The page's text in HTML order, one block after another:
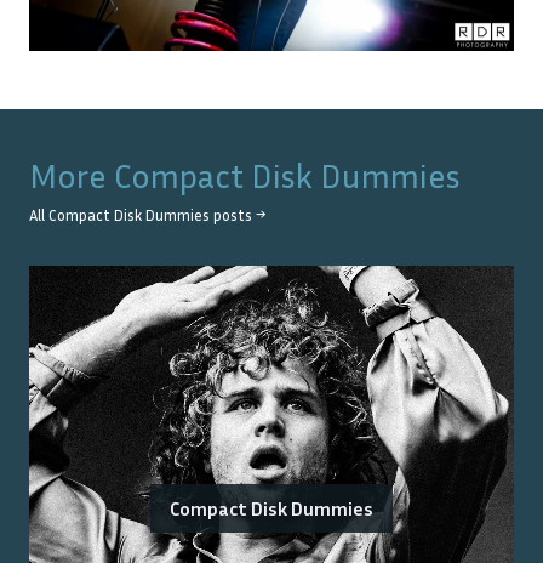
More Compact Disk Dummies
All Compact Disk Dummies posts →
Compact Disk Dummies